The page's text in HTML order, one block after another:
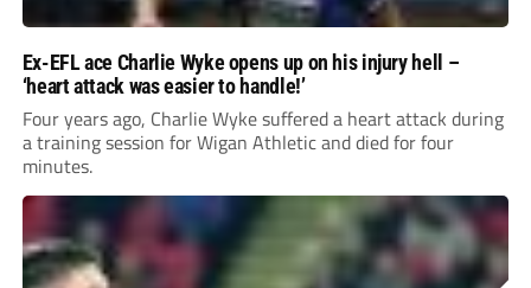
Ex-EFL ace Charlie Wyke opens up on his injury hell –
‘heart attack was easier to handle!’
Four years ago, Charlie Wyke suffered a heart attack during
a training session for Wigan Athletic and died for four
minutes.